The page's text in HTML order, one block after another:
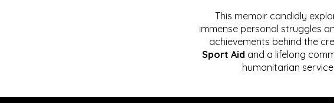
This memoir candidly
immense personal struggles
achievements behind the
Sport Aid and a lifelong
humanitarian service.